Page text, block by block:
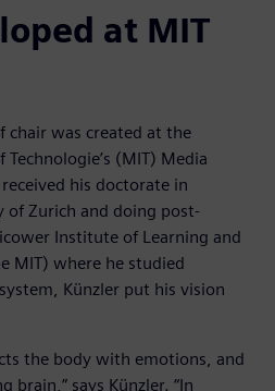
at MIT
chair was created at the
(MIT) Media
his doctorate in
of Zurich and doing post-
Institute of Learning and
MIT) where he studied
Künzler put his vision
the body with emotions, and
says Künzler. “In